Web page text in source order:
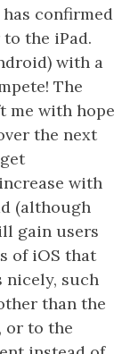
confirmed
the iPad.
with a
The
me with hope
the next
with
(although
gain users
of iOS that
nicely, such
than the
or to the